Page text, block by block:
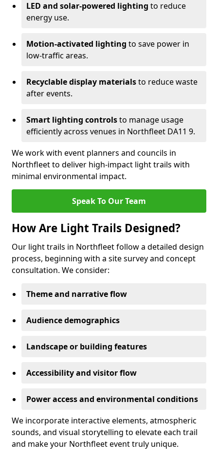
LED and solar-powered lighting to reduce
energy use.
Motion-activated lighting to save power in
low-traffic areas.
Recyclable display materialsto reduce waste
after events.
Smart lighting controlsto manage usage
efficiently across venues in Northfleet DA11 9.
We work with event planners and councils in
Northfleet to deliver high-impact light trails with
minimal environmental impact.
Speak To Our Team
How Are Light Trails Designed?
Our light trails in Northfleet follow a detailed design
process, beginning with a site survey and concept
consultation. We consider:
Theme and narrative flow
Audience demographics
Landscape or building features
Accessibility and visitor flow
Power access and environmental conditions
We incorporate interactive elements, atmospheric
sounds, and visual storytelling to elevate each trail
and make your Northfleet event truly unique.